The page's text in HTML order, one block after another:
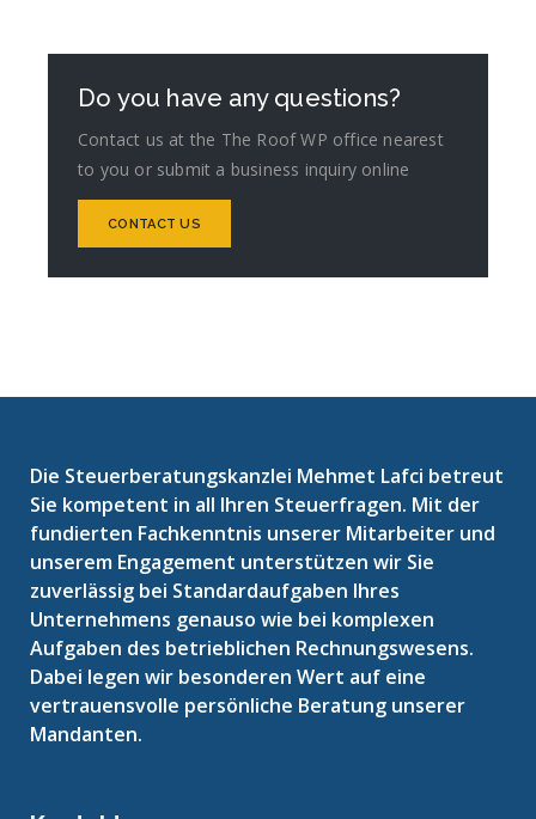
Do you have any questions?
Contact us at the The Roof WP office nearest
to you or submit a business inquiry online
CONTACT US
Die Steuerberatungskanzlei Mehmet Lafci betreut
Sie kompetent in all Ihren Steuerfragen. Mit der
fundierten Fachkenntnis unserer Mitarbeiter und
unserem Engagement unterstützen wir Sie
zuverlässig bei Standardaufgaben Ihres
Unternehmens genauso wie bei komplexen
Aufgaben des betrieblichen Rechnungswesens.
Dabei legen wir besonderen Wert auf eine
vertrauensvolle persönliche Beratung unserer
Mandanten.